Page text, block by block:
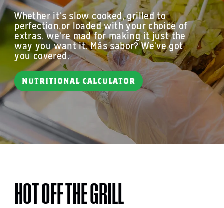
Whether it’s slow cooked, grilled to
perfection,or loaded with your choice of
extras, we’re mad for making it just the
way you want it. Más sabor? We’ve got
you covered.
NUTRITIONAL CALCULATOR
HOT OFF THE GRILL